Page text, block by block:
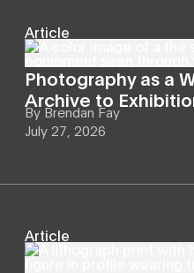
Article
Photography as a
Archive to
By Brendan Fay
July 27, 2026
Article